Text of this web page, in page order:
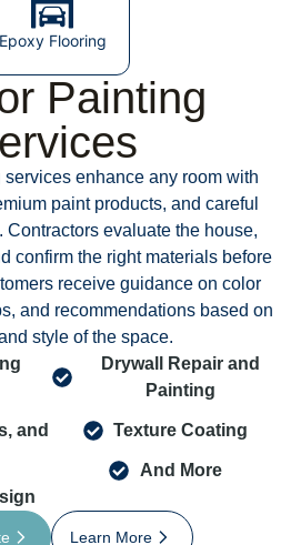
Epoxy Flooring
Painting
enhance any room with
paint products, and careful
Contractors evaluate the house,
confirm the right materials before
receive guidance on color
and recommendations based on
style of the space.
and
Drywall Repair and
Painting
Texture Coating
And More
Learn More